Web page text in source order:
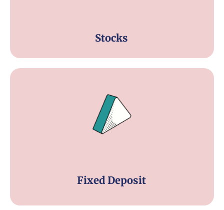
Stocks
Fixed Deposit